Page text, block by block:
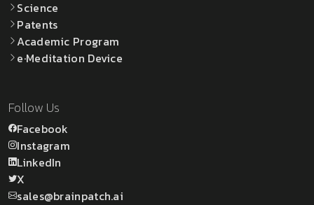
Science
Patents
Academic Program
e·Meditation Device
Follow Us
Facebook
Instagram
LinkedIn
X
sales@brainpatch.ai